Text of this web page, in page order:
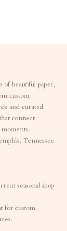
of beautiful paper,
custom
and curated
connect
Tennessee
seasonal shop
for custom